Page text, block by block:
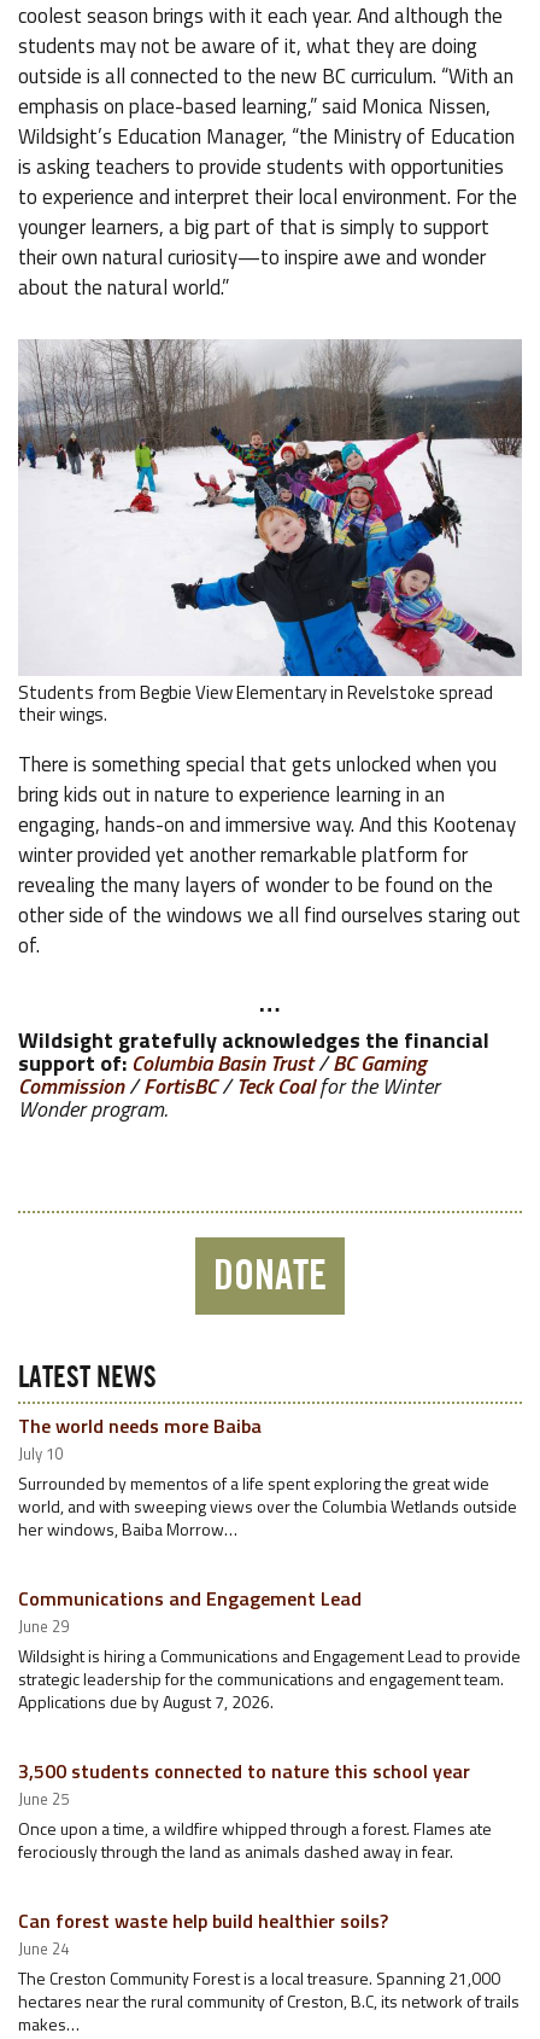
coolest season brings with it each year. And although the
students may not be aware of it, what they are doing
outside is all connected to the new BC curriculum. “With an
emphasis on place-based learning,” said Monica Nissen,
Wildsight’s Education Manager, “the Ministry of Education
is asking teachers to provide students with opportunities
to experience and interpret their local environment. For the
younger learners, a big part of that is simply to support
their own natural curiosity—to inspire awe and wonder
about the natural world.”
Students from Begbie View Elementary in Revelstoke spread
their wings.
There is something special that gets unlocked when you
bring kids out in nature to experience learning in an
engaging, hands-on and immersive way. And this Kootenay
winter provided yet another remarkable platform for
revealing the many layers of wonder to be found on the
other side of the windows we all find ourselves staring out
of.
…
Wildsight gratefully acknowledges the financial
support of: Columbia Basin Trust/BC Gaming
Commission/FortisBC/Teck Coalfor the Winter
Wonder program.
DONATE
LATEST NEWS
The world needs more Baiba
July 10
Surrounded by mementos of a life spent exploring the great wide
world, and with sweeping views over the Columbia Wetlands outside
her windows, Baiba Morrow…
Communications and Engagement Lead
June 29
Wildsight is hiring a Communications and Engagement Lead to provide
strategic leadership for the communications and engagement team.
Applications due by August 7, 2026.
3,500 students connected to nature this school year
June 25
Once upon a time, a wildfire whipped through a forest. Flames ate
ferociously through the land as animals dashed away in fear.
Can forest waste help build healthier soils?
June 24
The Creston Community Forest is a local treasure. Spanning 21,000
hectares near the rural community of Creston, B.C, its network of trails
makes…